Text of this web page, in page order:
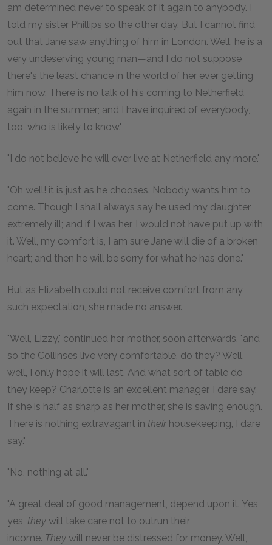
am determined never to speak of it again to anybody. I
told my sister Phillips so the other day. But I cannot find
out that Jane saw anything of him in London. Well, he is a
very undeserving young man—and I do not suppose
there's the least chance in the world of her ever getting
him now. There is no talk of his coming to Netherfield
again in the summer; and I have inquired of everybody,
too, who is likely to know."
"I do not believe he will ever live at Netherfield any more."
"Oh well! it is just as he chooses. Nobody wants him to
come. Though I shall always say he used my daughter
extremely ill; and if I was her, I would not have put up with
it. Well, my comfort is, I am sure Jane will die of a broken
heart; and then he will be sorry for what he has done."
But as Elizabeth could not receive comfort from any
such expectation, she made no answer.
"Well, Lizzy," continued her mother, soon afterwards, "and
so the Collinses live very comfortable, do they? Well,
well, I only hope it will last. And what sort of table do
they keep? Charlotte is an excellent manager, I dare say.
If she is half as sharp as her mother, she is saving enough.
There is nothing extravagant in theirhousekeeping, I dare
say."
"No, nothing at all."
"A great deal of good management, depend upon it. Yes,
yes, they will take care not to outrun their
income. They will never be distressed for money. Well,